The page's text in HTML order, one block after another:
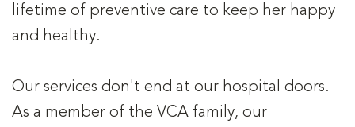
lifetime of preventive care to keep her happy
and healthy.
Our services don't end at our hospital doors.
As a member of the VCA family, our